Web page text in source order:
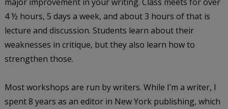
4 ½ hours, 5 days a week, and about 3 hours of that is
lecture and discussion. Students learn about their
weaknesses in critique, but they also learn how to
strengthen those.
Most workshops are run by writers. While I’m a writer, I
spent 8 years as an editor in New York publishing, which